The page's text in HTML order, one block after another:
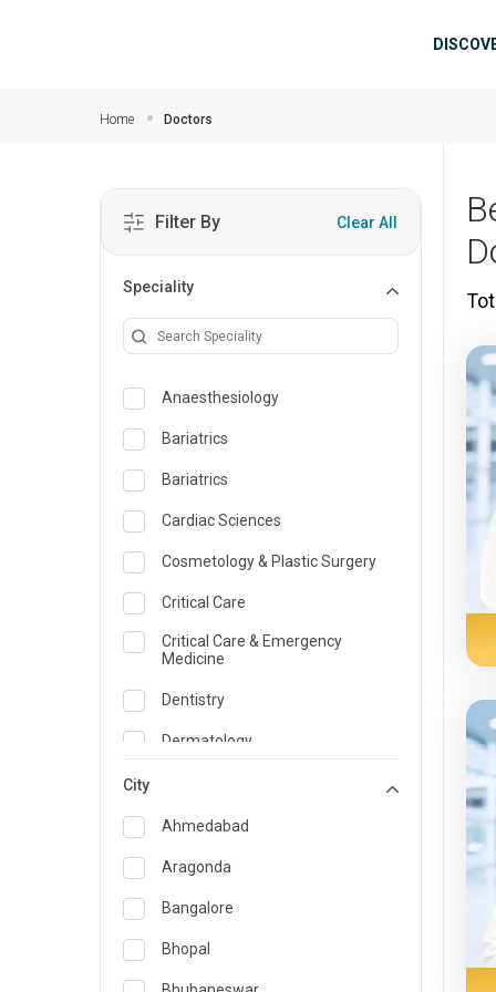
Home Doctors
Filter By Clear All
Speciality
Anaesthesiology
Bariatrics
Bariatrics
Cardiac Sciences
Cosmetology & Plastic Surgery
Critical Care
Critical Care & Emergency
Medicine
Dentistry
Dermatology
Emergency Medicine
Endocrinology & Diabetes Care
ENT
Family Medicine Specialist
Gastroenterology & Hepatology
City
Ahmedabad
Aragonda
Bangalore
Bhopal